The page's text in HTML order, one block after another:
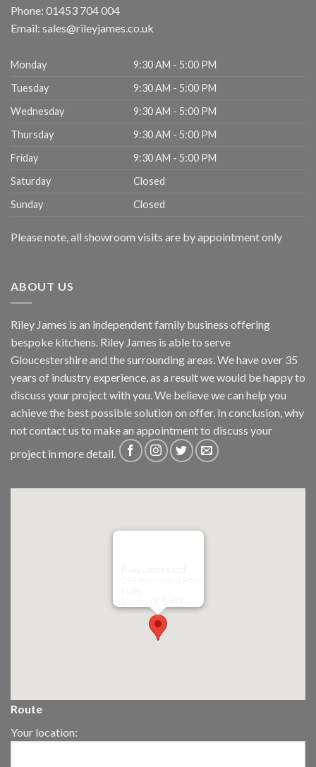
Phone: 01453 704 004
Email: sales@rileyjames.co.uk
Monday
9:30 AM - 5:00 PM
Tuesday
9:30 AM - 5:00 PM
Wednesday
9:30 AM - 5:00 PM
Thursday
9:30 AM - 5:00 PM
Friday
9:30 AM - 5:00 PM
Saturday
Closed
Sunday
Closed
Please note, all showroom visits are by appointment only
ABOUT US
Riley James is an independent family business offering
bespoke kitchens. Riley James is able to serve
Gloucestershire and the surrounding areas. We have over 35
years of industry experience, as a result we would be happy to
discuss your project with you. We believe we can help you
achieve the best possible solution on offer. In conclusion, why
notcontact us to make an appointment to discuss your
project in more detail.
Route
Your location: